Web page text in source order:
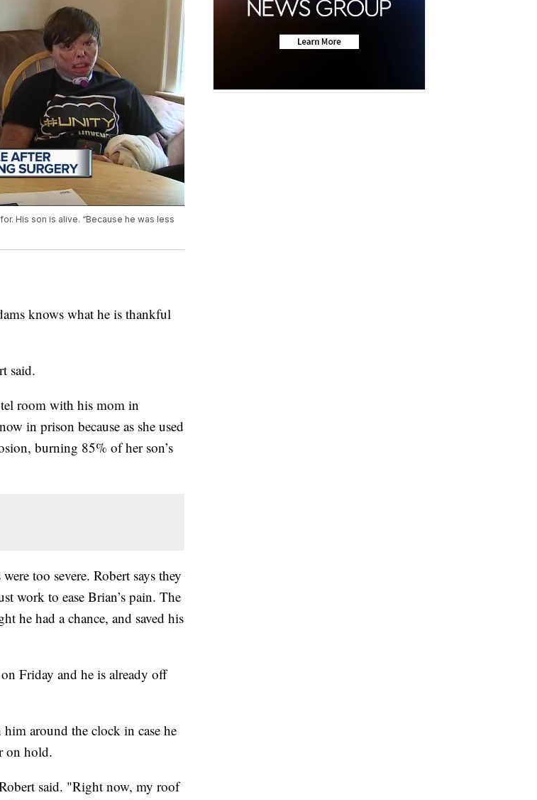
His son is alive. “Because he was less
knows what he is thankful
said.
room with his mom in
in prison because as she used
burning 85% of her son’s
too severe. Robert says they
work to ease Brian’s pain. The
he had a chance, and saved his
Friday and he is already off
him around the clock in case he
on hold.
said. "Right now, my roof